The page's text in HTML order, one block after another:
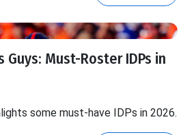
Guys: Must-Roster IDPs in
some must-have IDPs in 2026.